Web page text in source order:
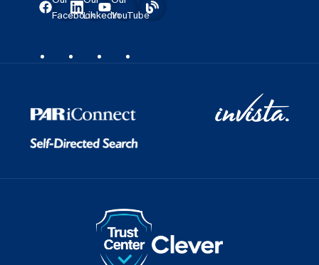
FacebookLinkedInYouTube